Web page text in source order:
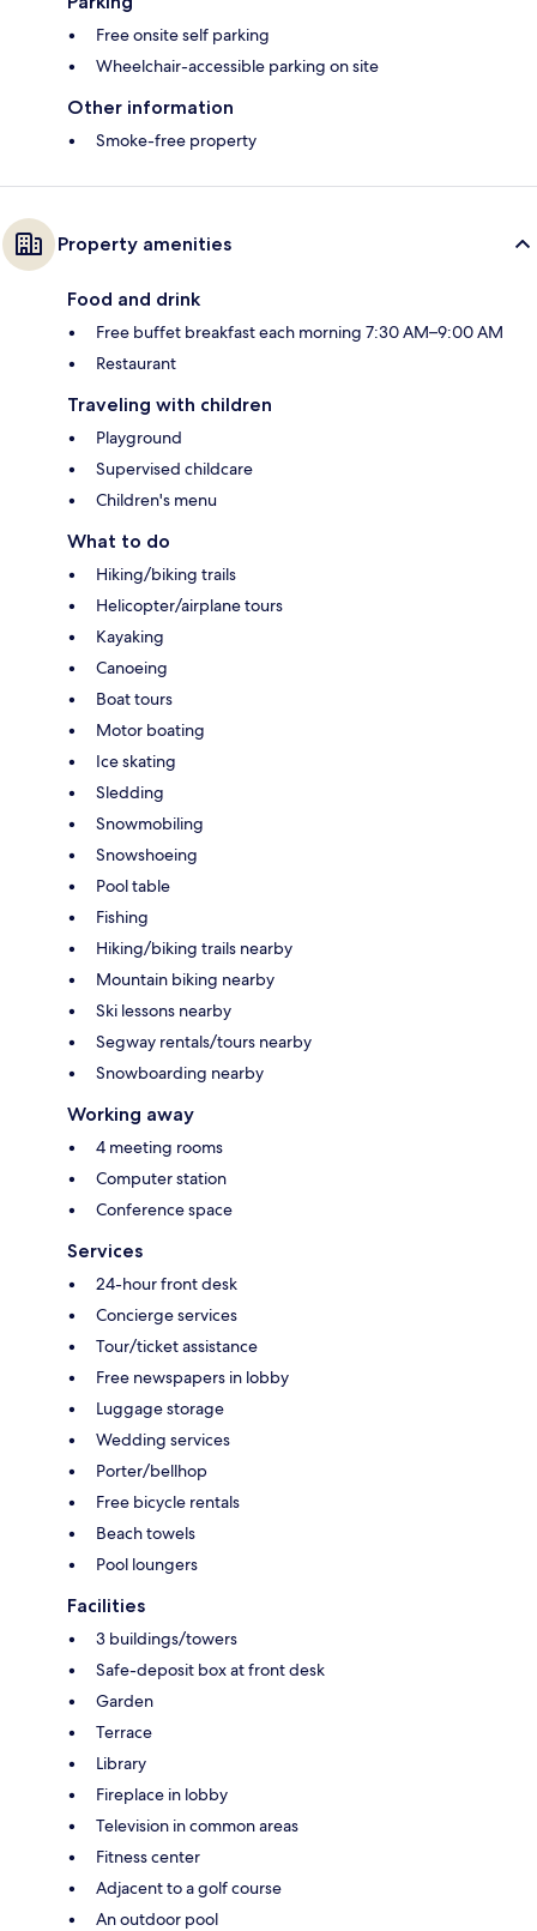
Free onsite self parking
Wheelchair-accessible parking on site
Other information
Smoke-free property
Property amenities
Food and drink
Free buffet breakfast each morning 7:30 AM–9:00 AM
Restaurant
Traveling with children
Playground
Supervised childcare
Children's menu
What to do
Hiking/biking trails
Helicopter/airplane tours
Kayaking
Canoeing
Boat tours
Motor boating
Ice skating
Sledding
Snowmobiling
Snowshoeing
Pool table
Fishing
Hiking/biking trails nearby
Mountain biking nearby
Ski lessons nearby
Segway rentals/tours nearby
Snowboarding nearby
Working away
4 meeting rooms
Computer station
Conference space
Services
24-hour front desk
Concierge services
Tour/ticket assistance
Free newspapers in lobby
Luggage storage
Wedding services
Porter/bellhop
Free bicycle rentals
Beach towels
Pool loungers
Facilities
3 buildings/towers
Safe-deposit box at front desk
Garden
Terrace
Library
Fireplace in lobby
Television in common areas
Fitness center
Adjacent to a golf course
An outdoor pool